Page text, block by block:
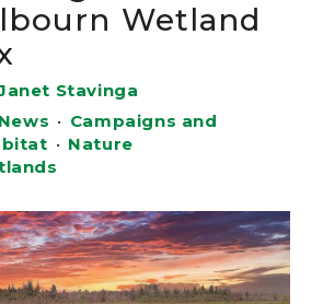
Wetland
Stavinga
• Campaigns and
• Nature